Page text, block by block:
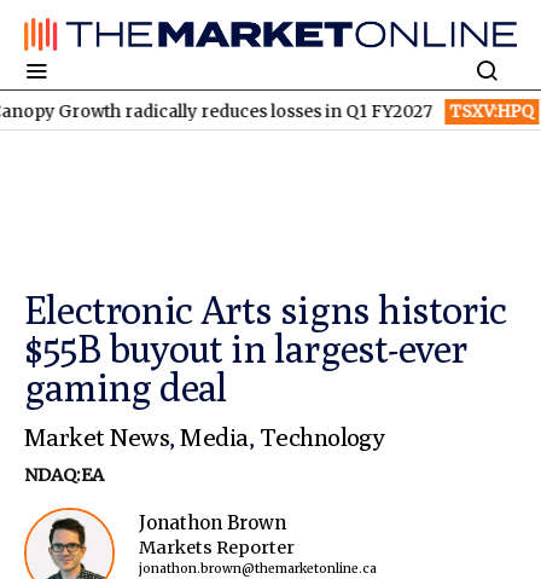
radically reduces losses in Q1 FY2027 TSXV:HPQ Is HPQ
Electronic Arts signs historic
$55B buyout in largest-ever
gaming deal
Market News,Media, Technology
NDAQ:EA
Jonathon Brown
Markets Reporter
jonathon.brown@themarketonline.ca